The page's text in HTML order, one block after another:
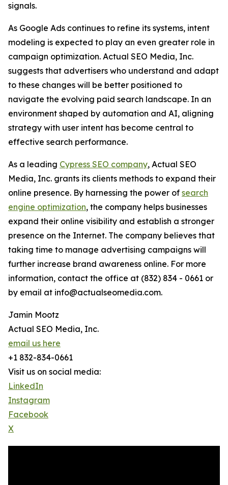
signals.
As Google Ads continues to refine its systems, intent
modeling is expected to play an even greater role in
campaign optimization. Actual SEO Media, Inc.
suggests that advertisers who understand and adapt
to these changes will be better positioned to
navigate the evolving paid search landscape. In an
environment shaped by automation and AI, aligning
strategy with user intent has become central to
effective search performance.
As a leading Cypress SEO company, Actual SEO
Media, Inc. grants its clients methods to expand their
online presence. By harnessing the power of search
engine optimization, the company helps businesses
expand their online visibility and establish a stronger
presence on the Internet. The company believes that
taking time to manage advertising campaigns will
further increase brand awareness online. For more
information, contact the office at (832) 834 - 0661 or
by email at info@actualseomedia.com.
Jamin Mootz
Actual SEO Media, Inc.
email us here
+1 832-834-0661
Visit us on social media:
LinkedIn
Instagram
Facebook
X